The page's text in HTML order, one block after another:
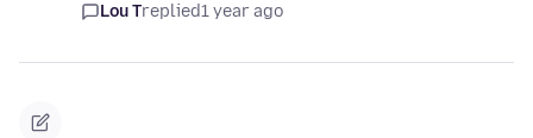
Lou Treplied1 year ago